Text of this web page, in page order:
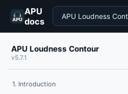
APU
docs
Choose a product
APU Loudness Contour
v5.7.1
1. Introduction